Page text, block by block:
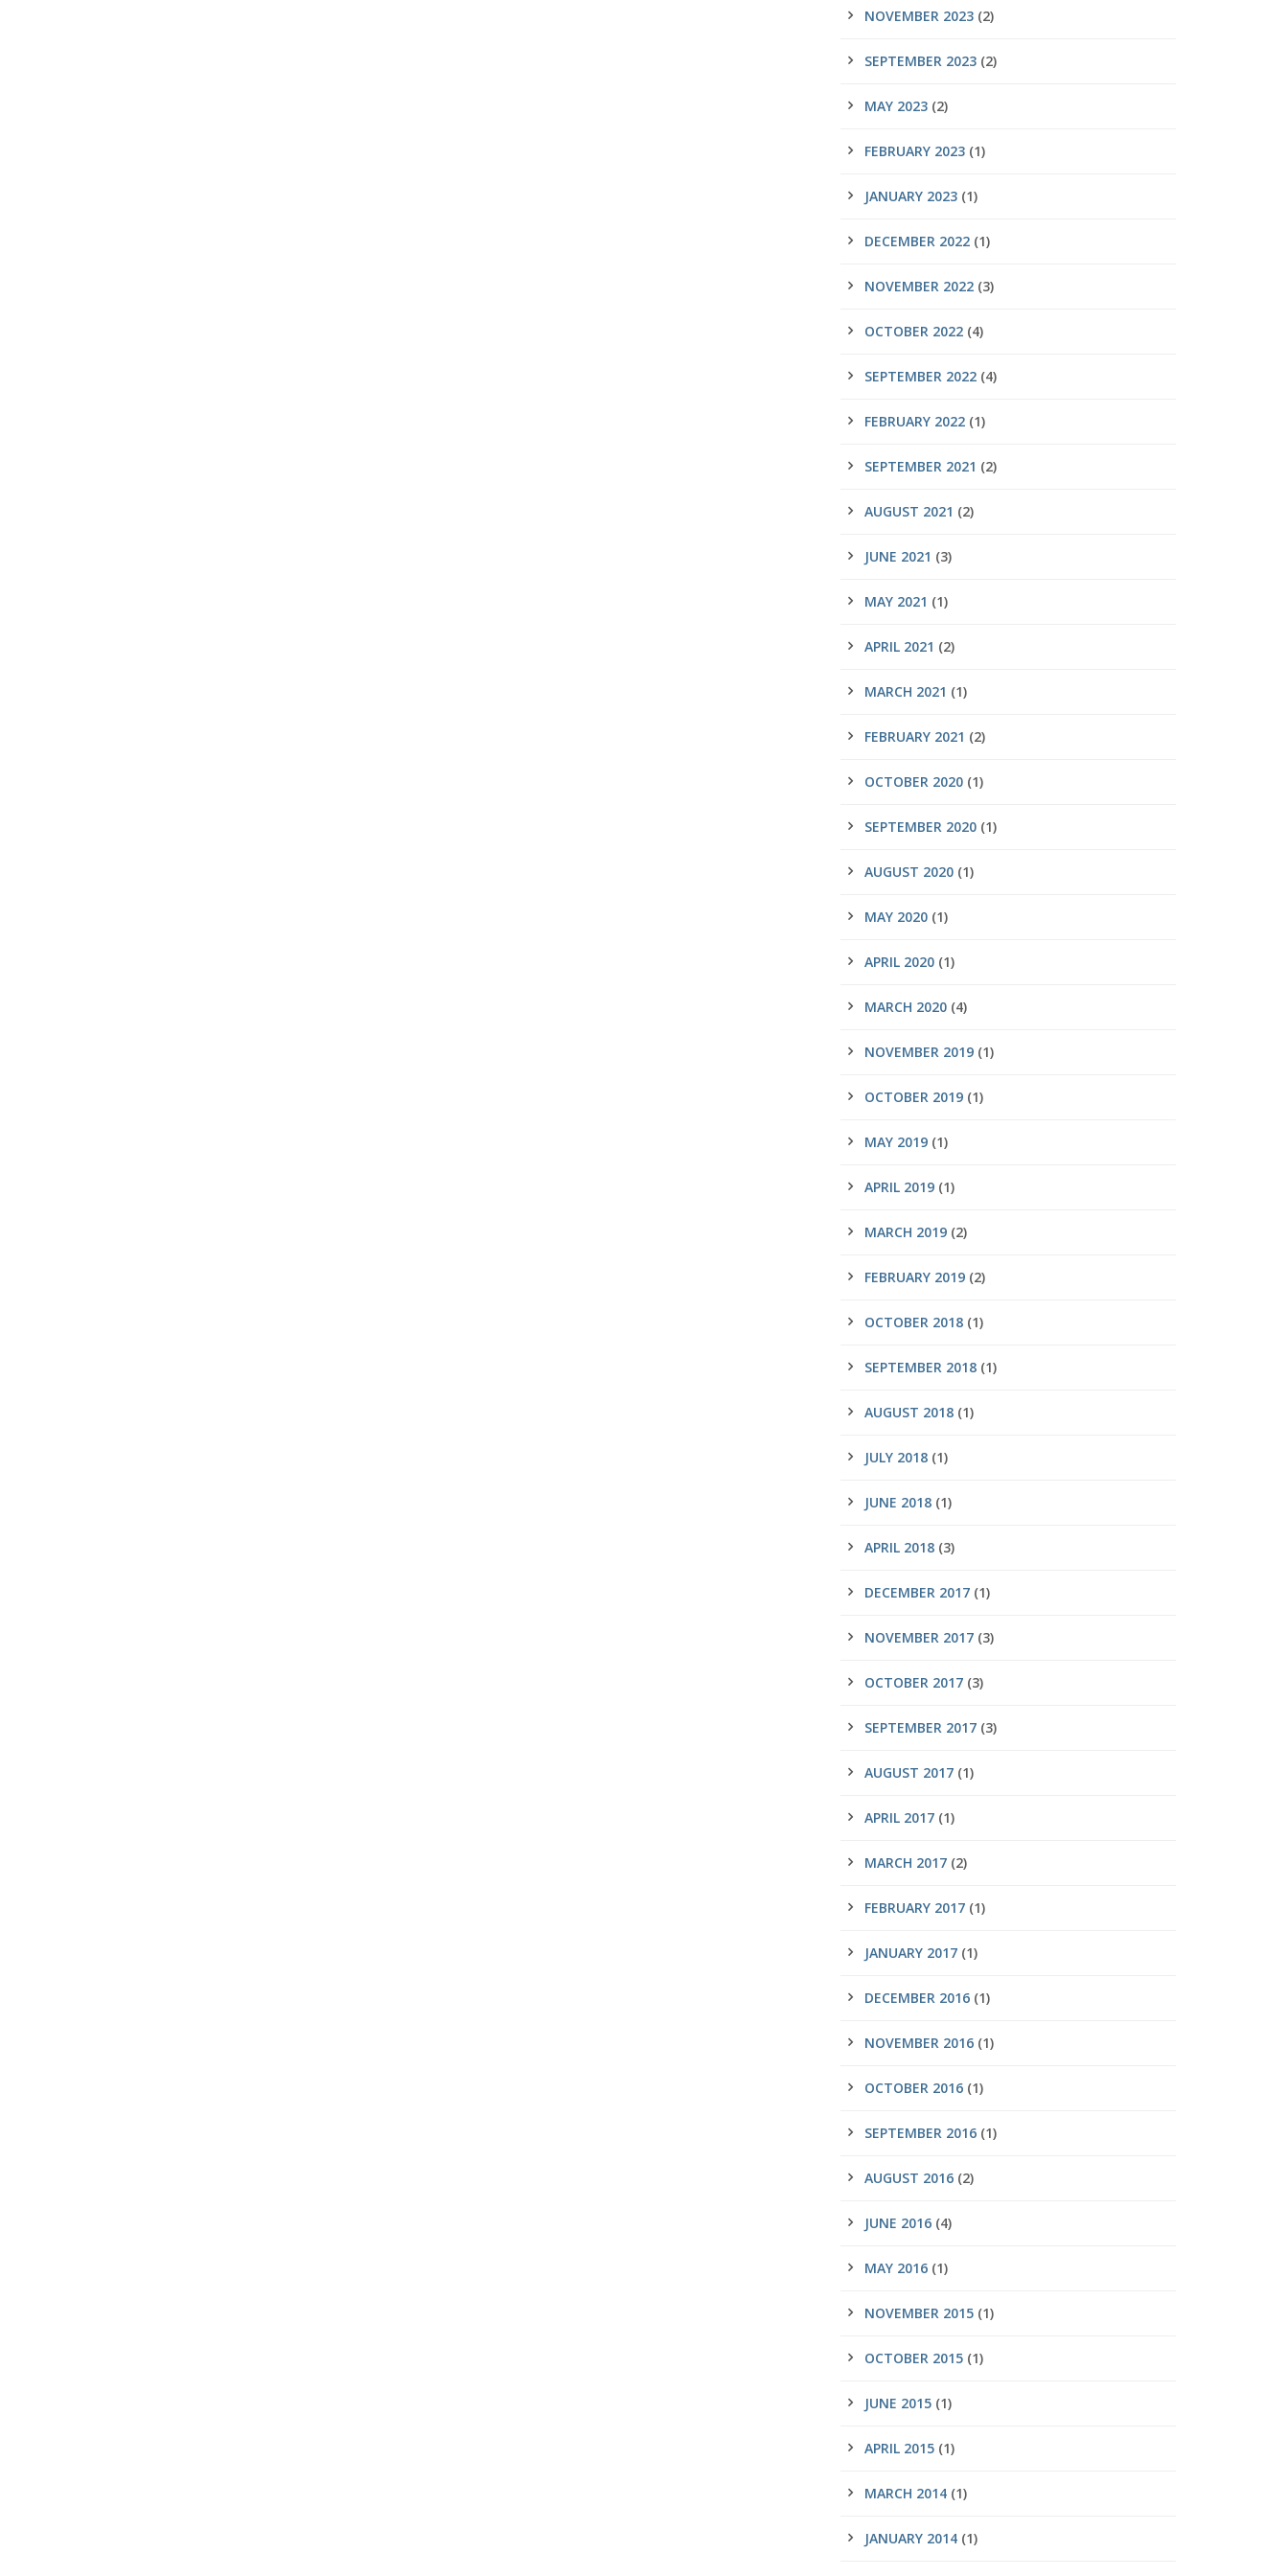
NOVEMBER 2023 (2)
SEPTEMBER 2023 (2)
MAY 2023 (2)
FEBRUARY 2023 (1)
JANUARY 2023 (1)
DECEMBER 2022 (1)
NOVEMBER 2022 (3)
OCTOBER 2022 (4)
SEPTEMBER 2022 (4)
FEBRUARY 2022 (1)
SEPTEMBER 2021 (2)
AUGUST 2021 (2)
JUNE 2021 (3)
MAY 2021 (1)
APRIL 2021 (2)
MARCH 2021 (1)
FEBRUARY 2021 (2)
OCTOBER 2020 (1)
SEPTEMBER 2020 (1)
AUGUST 2020 (1)
MAY 2020 (1)
APRIL 2020 (1)
MARCH 2020 (4)
NOVEMBER 2019 (1)
OCTOBER 2019 (1)
MAY 2019 (1)
APRIL 2019 (1)
MARCH 2019 (2)
FEBRUARY 2019 (2)
OCTOBER 2018 (1)
SEPTEMBER 2018 (1)
AUGUST 2018 (1)
JULY 2018 (1)
JUNE 2018 (1)
APRIL 2018 (3)
DECEMBER 2017 (1)
NOVEMBER 2017 (3)
OCTOBER 2017 (3)
SEPTEMBER 2017 (3)
AUGUST 2017 (1)
APRIL 2017 (1)
MARCH 2017 (2)
FEBRUARY 2017 (1)
JANUARY 2017 (1)
DECEMBER 2016 (1)
NOVEMBER 2016 (1)
OCTOBER 2016 (1)
SEPTEMBER 2016 (1)
AUGUST 2016 (2)
JUNE 2016 (4)
MAY 2016 (1)
NOVEMBER 2015 (1)
OCTOBER 2015 (1)
JUNE 2015 (1)
APRIL 2015 (1)
MARCH 2014 (1)
JANUARY 2014 (1)